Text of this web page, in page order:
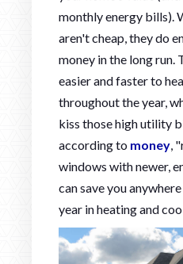
monthly energy bills).
aren't cheap, they do
money in the long run.
easier and faster to
throughout the year,
kiss those high utility
according to money,
windows with newer,
can save you
year in heating and